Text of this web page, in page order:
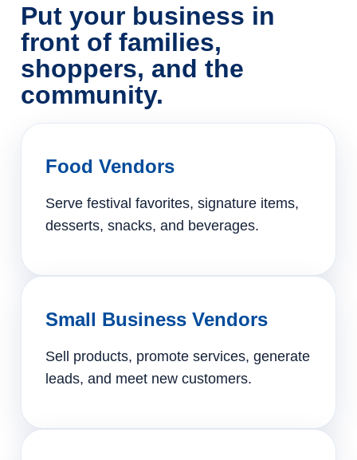
Put your business in
front of families,
shoppers, and the
community.
Food Vendors
Serve festival favorites, signature items,
desserts, snacks, and beverages.
Small Business Vendors
Sell products, promote services, generate
leads, and meet new customers.